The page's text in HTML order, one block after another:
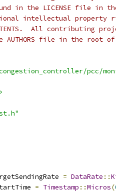
in the LICENSE file in
intellectual property
All contributing
AUTHORS file in the root
congestion_controller/pcc/
= DataRate ::
= Timestamp ::Micros(